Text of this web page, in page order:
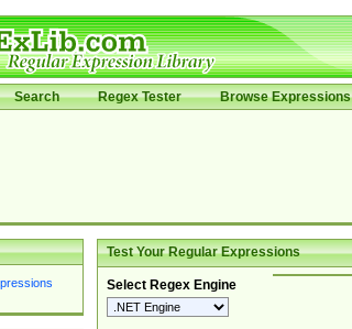
Search Regex Tester Browse Expressions
Test Your Regular Expressions
Select Regex Engine